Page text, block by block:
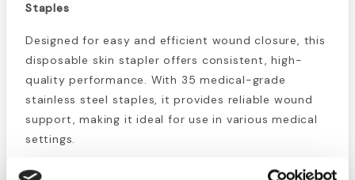
Staples
Designed for easy and efficient wound closure, this
disposable skin stapler offers consistent, high-
quality performance. With 35 medical-grade
stainless steel staples, it provides reliable wound
support, making it ideal for use in various medical
settings.
Precise Staple Tracking:
Built-in counter shows